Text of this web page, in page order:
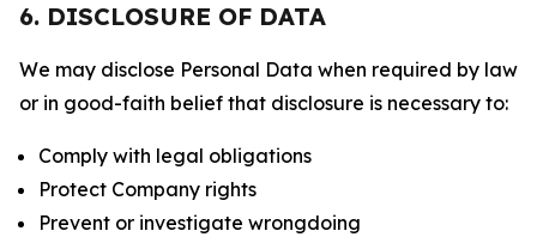
6. DISCLOSURE OF DATA
We may disclose Personal Data when required by law
or in good-faith belief that disclosure is necessary to:
Comply with legal obligations
Protect Company rights
Prevent or investigate wrongdoing